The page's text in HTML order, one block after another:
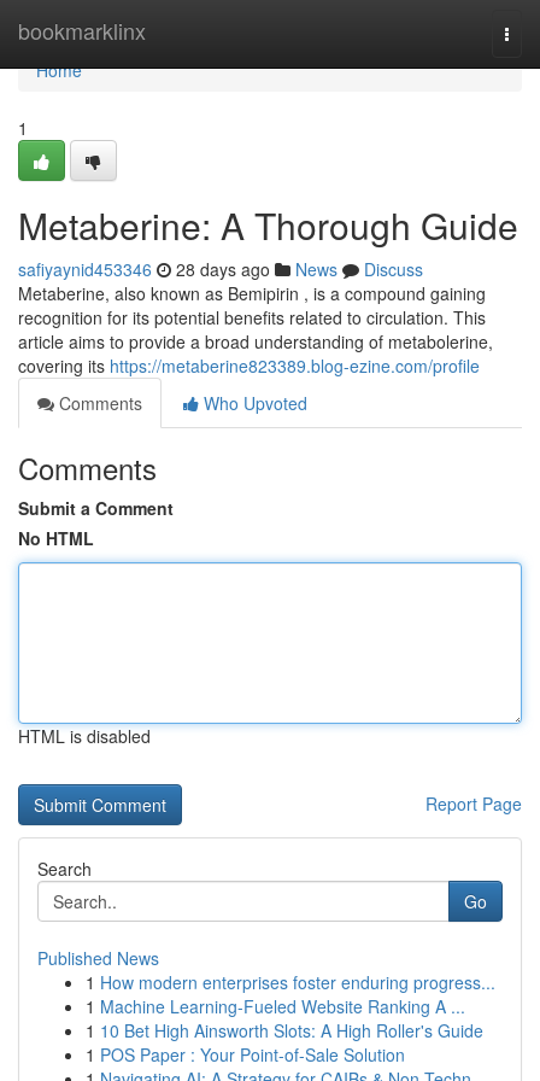
bookmarklinx
Home
Home
1
Metaberine: A Thorough Guide
safiyaynid453346 28 days ago News
Discuss
Metaberine, also known as Bemipirin , is a compound gaining
recognition for its potential benefits related to circulation. This
article aims to provide a broad understanding of metabolerine,
covering its https://metaberine823389.blog-ezine.com/profile
Comments
Who Upvoted
Comments
Submit a Comment
No HTML
HTML is disabled
Report Page
Search
Go
Published News
1 How modern enterprises foster enduring progress...
1 Machine Learning-Fueled Website Ranking A ...
1 10 Bet High Ainsworth Slots: A High Roller's Guide
1 POS Paper : Your Point-of-Sale Solution